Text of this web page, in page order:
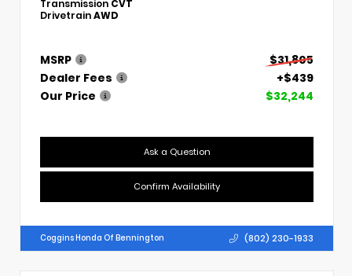
Transmission CVT
DrivetrainAWD
MSRP
$31,805
Dealer Fees
+$439
Our Price
$32,244
Ask a Question
Confirm Availability
Coggins Honda Of Bennington (802) 230-1933